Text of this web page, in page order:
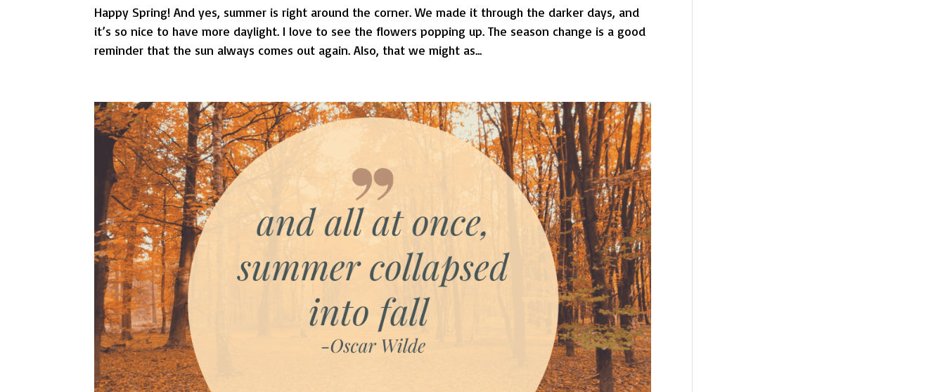
Happy Spring! And yes, summer is right around the corner. We made it through the darker days, and
it’s so nice to have more daylight. I love to see the flowers popping up. The season change is a good
reminder that the sun always comes out again. Also, that we might as...